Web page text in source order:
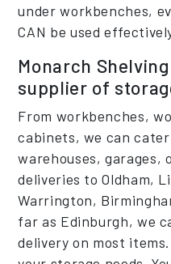
under workbenches,
CAN be used
Monarch
supplier of
From workbenches,
cabinets, we can
warehouses,
deliveries to Oldham,
Warrington,
far as Edinburgh, we
delivery on most